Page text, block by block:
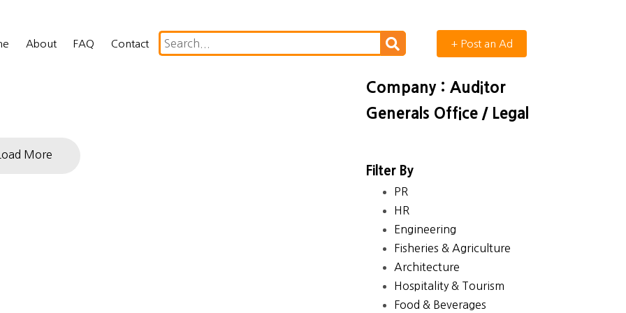
About FAQ Contact + Post an Ad
More
Company : Auditor
Generals Office / Legal
Filter By
PR
HR
Engineering
Fisheries & Agriculture
Architecture
Hospitality & Tourism
Food & Beverages